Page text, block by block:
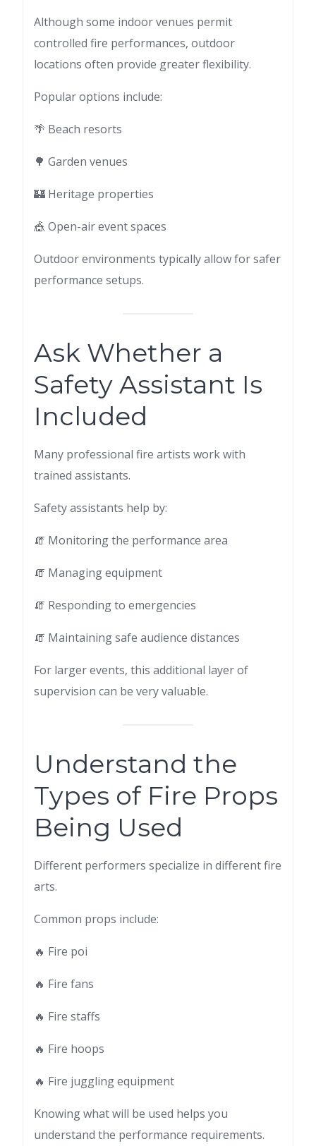
Although some indoor venues permit
controlled fire performances, outdoor
locations often provide greater flexibility.
Popular options include:
🌴 Beach resorts
🌳 Garden venues
🏰 Heritage properties
🎪 Open-air event spaces
Outdoor environments typically allow for safer
performance setups.
Ask Whether a
Safety Assistant Is
Included
Many professional fire artists work with
trained assistants.
Safety assistants help by:
🧯 Monitoring the performance area
🧯 Managing equipment
🧯 Responding to emergencies
🧯 Maintaining safe audience distances
For larger events, this additional layer of
supervision can be very valuable.
Understand the
Types of Fire Props
Being Used
Different performers specialize in different fire
arts.
Common props include:
🔥 Fire poi
🔥 Fire fans
🔥 Fire staffs
🔥 Fire hoops
🔥 Fire juggling equipment
Knowing what will be used helps you
understand the performance requirements.